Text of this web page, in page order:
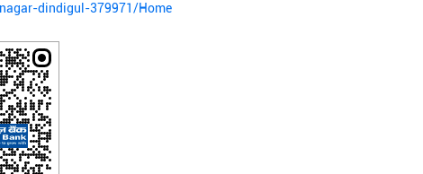
dindigul-379971/Home